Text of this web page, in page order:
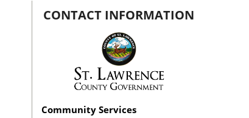
CONTACT INFORMATION
Community Services